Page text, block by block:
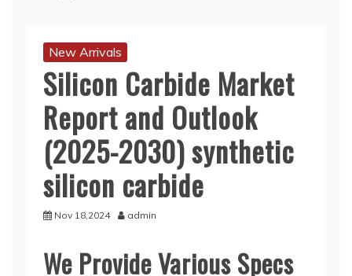
New Arrivals
Silicon Carbide Market
Report and Outlook
(2025-2030) synthetic
silicon carbide
Nov 18,2024 admin
We Provide Various Specs